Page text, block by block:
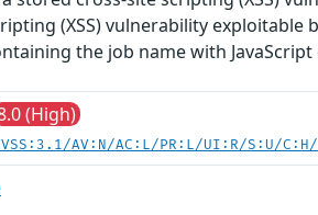
(XSS) vulnerability
the job name with
(High)
AV:N/AC:L/PR:L/UI:R/S:U/